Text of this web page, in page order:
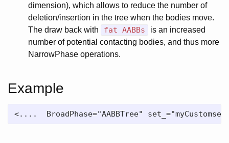
dimension), which allows to reduce the number of
deletion/insertion in the tree when the bodies move.
The draw back with
fat AABBs
is an increased
number of potential contacting bodies, and thus more
NarrowPhase operations.
Example
<....  BroadPhase="AABBTree"